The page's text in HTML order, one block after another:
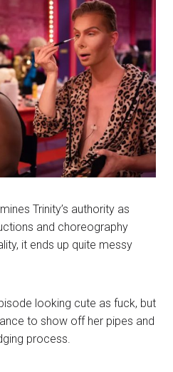
Trinity’s authority as
and choreography
it ends up quite messy
looking cute as fuck, but
to show off her pipes and
process.